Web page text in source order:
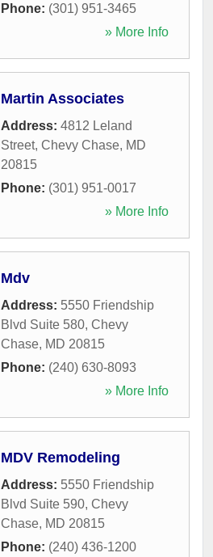
Phone: (301) 951-3465
» More Info
Martin Associates
Address: 4812 Leland
Street, Chevy Chase, MD
20815
Phone: (301) 951-0017
» More Info
Mdv
Address: 5550 Friendship
Blvd Suite 580, Chevy
Chase, MD 20815
Phone: (240) 630-8093
» More Info
MDV Remodeling
Address: 5550 Friendship
Blvd Suite 590, Chevy
Chase, MD 20815
Phone: (240) 436-1200